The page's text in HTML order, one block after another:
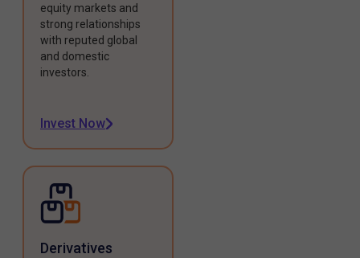
equity markets and
strong relationships
with reputed global
and domestic
investors.
Invest Now
Derivatives